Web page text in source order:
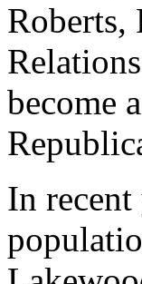
Roberts,
become
In recent